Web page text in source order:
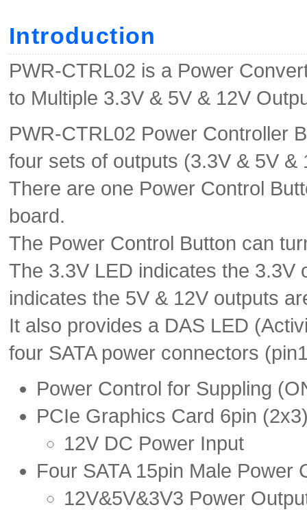
Introduction
PWR-CTRL02 is a Power
to Multiple 3.3V & 5V & 12V
PWR-CTRL02 Power Controller
four sets of outputs (3.3V & 5V &
There are one Power Control
board.
The Power Control Button can
The 3.3V LED indicates the 3.3V
indicates the 5V & 12V outputs
It also provides a DAS LED
four SATA power connectors
Power Control for Suppling
PCIe Graphics Card 6pin
12V DC Power Input
Four SATA 15pin Male Power
12V&5V&3V3 Power